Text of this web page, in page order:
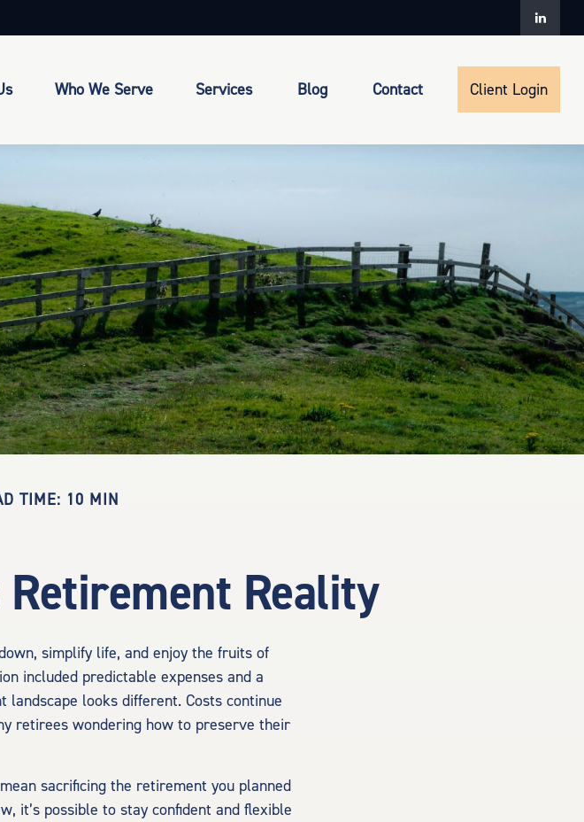
Who We Serve Services Blog Contact Client Login
TIME: 10 MIN
Retirement Reality
simplify life, and enjoy the fruits of
included predictable expenses and a
looks different. Costs continue
retirees wondering how to preserve their
sacrificing the retirement you planned
it’s possible to stay confident and flexible